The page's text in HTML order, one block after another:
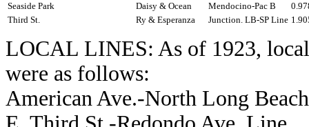
Seaside Park
Daisy & Ocean Mendocino-Pac B
Third St.
Ry & Esperanza Junction. LB-SP Line
LOCAL LINES: As of 1923,
were as follows:
American Ave.-North Long